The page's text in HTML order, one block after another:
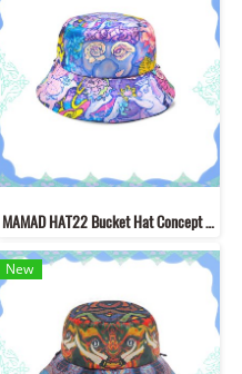
MAMAD HAT22 Bucket Hat Concept "Welcome to Mutelu Land""
New